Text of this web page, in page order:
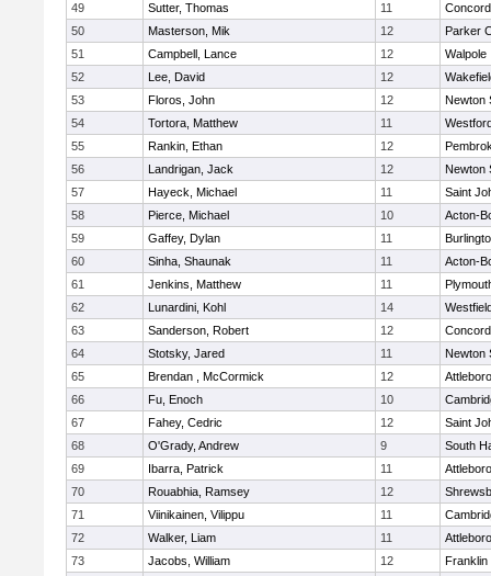
49
Sutter, Thomas 11
50
Masterson, Mik 12
Parker
51
Campbell, Lance 12
Walpole
52
Lee, David 12
53
Floros, John 12
Newton
54
Tortora, Matthew 11
55
Rankin, Ethan 12
56
Landrigan, Jack 12
Newton
57
Hayeck, Michael 11
Saint
58
Pierce, Michael 10
Acton-
59
Gaffey, Dylan 11
60
Sinha, Shaunak 11
Acton-
61
Jenkins, Matthew 11
62
Lunardini, Kohl 14
63
Sanderson, Robert 12
64
Stotsky, Jared 11
Newton
65
Brendan , McCormick 12
Attleboro
66
Fu, Enoch 10
67
Fahey, Cedric 12
Saint
68
O'Grady, Andrew 9
South
69
Ibarra, Patrick 11
Attleboro
70
Rouabhia, Ramsey 12
71
Viinikainen, Vilippu 11
72
Walker, Liam 11
Attleboro
73
Jacobs, William 12
Franklin